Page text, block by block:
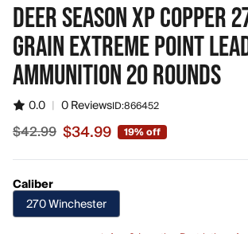
DEER SEASON XP COPPER
GRAIN EXTREME POINT
AMMUNITION 20 ROUNDS
0.0 | 0 ReviewsID:866452
Sale price $34.99, original price $42.99
$42.99 $34.99 19% off
Caliber
270 Winchester